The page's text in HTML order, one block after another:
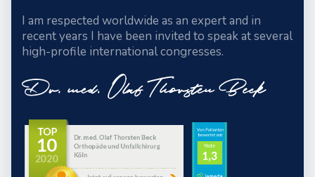
I am respected worldwide as an expert and in
recent years I have been invited to speak at several
high-profile international congresses.